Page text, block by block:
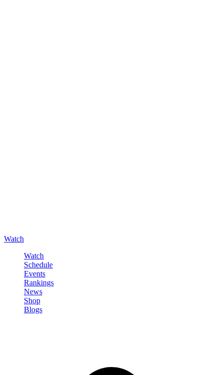
Watch
Watch
Schedule
Events
Rankings
News
Shop
Blogs